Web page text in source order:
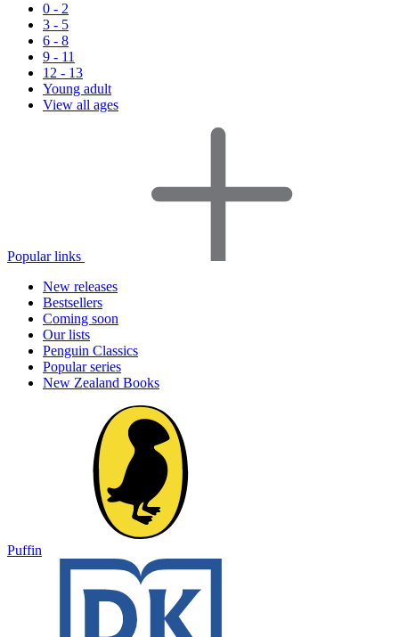
0 - 2
3 - 5
6 - 8
9 - 11
12 - 13
Young adult
View all ages
Popular links
New releases
Bestsellers
Coming soon
Our lists
Penguin Classics
Popular series
New Zealand Books
Puffin